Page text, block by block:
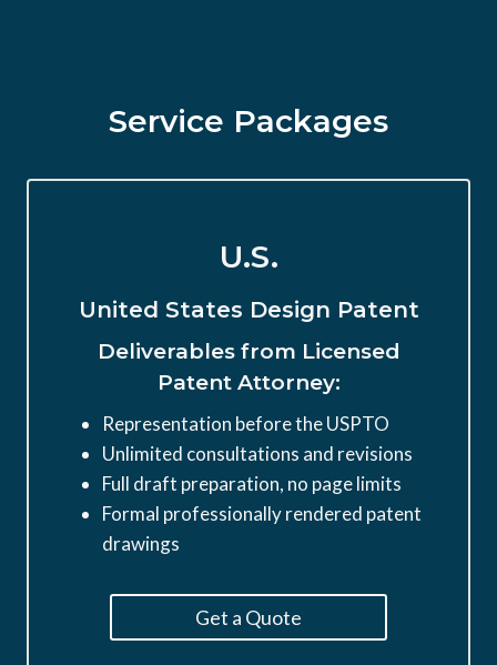
Service Packages
U.S.
United States Design Patent
Deliverables from Licensed
Patent Attorney:
Representation before the USPTO
Unlimited consultations and revisions
Full draft preparation, no page limits
Formal professionally rendered patent
drawings
Get a Quote